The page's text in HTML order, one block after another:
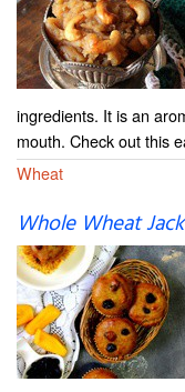
ingredients. It is an
mouth. Check out this
Wheat
Whole Wheat